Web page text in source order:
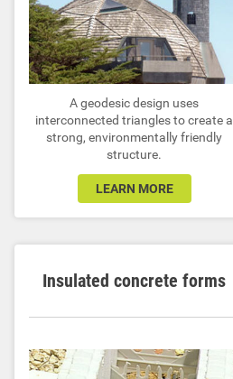
A geodesic design uses
interconnected triangles to create a
strong, environmentally friendly
structure.
LEARN MORE
Insulated concrete forms